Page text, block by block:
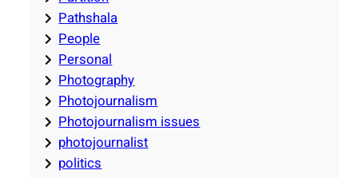
Pathshala
People
Personal
Photography
Photojournalism
Photojournalism issues
photojournalist
politics